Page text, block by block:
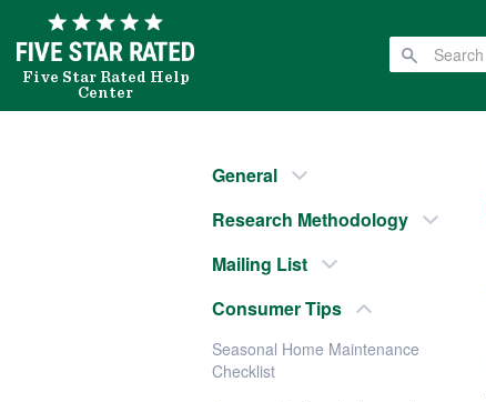
Five Star Rated Help
Center
General
Research Methodology
Mailing List
Consumer Tips
Seasonal Home Maintenance
Checklist